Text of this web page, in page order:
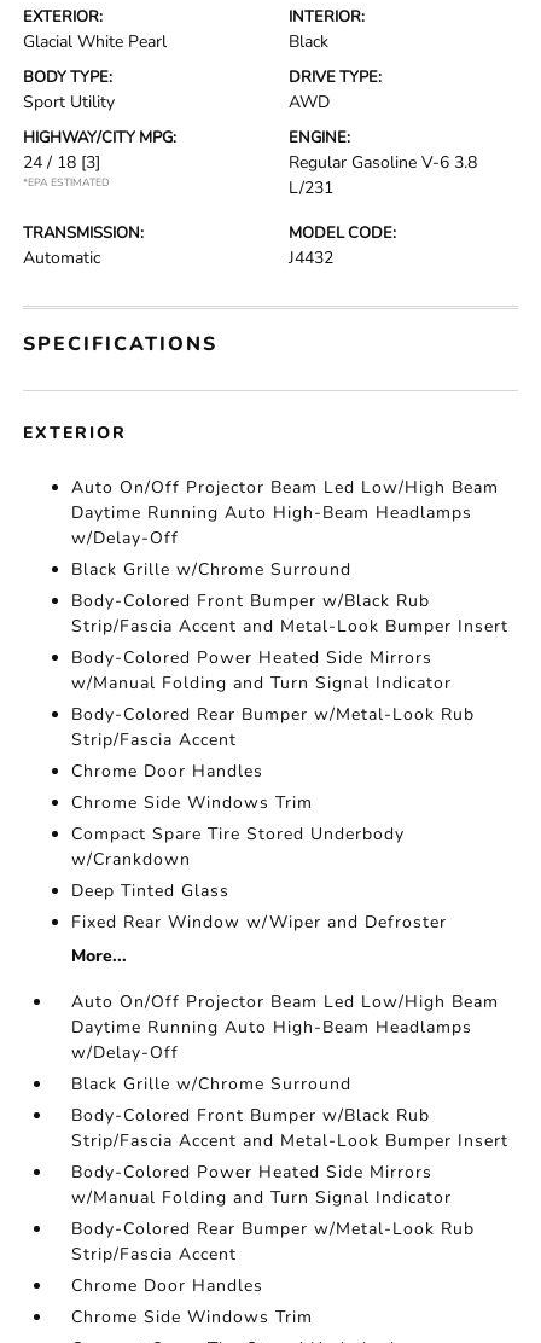
EXTERIOR:
Glacial White Pearl
INTERIOR:
Black
BODY TYPE:
Sport Utility
DRIVE TYPE:
AWD
HIGHWAY/CITY MPG:
24 / 18 [3]
*EPA ESTIMATED
ENGINE:
Regular Gasoline V-6 3.8
L/231
TRANSMISSION:
Automatic
MODEL CODE:
J4432
SPECIFICATIONS
EXTERIOR
Auto On/Off Projector Beam Led Low/High Beam
Daytime Running Auto High-Beam Headlamps
w/Delay-Off
Black Grille w/Chrome Surround
Body-Colored Front Bumper w/Black Rub
Strip/Fascia Accent and Metal-Look Bumper Insert
Body-Colored Power Heated Side Mirrors
w/Manual Folding and Turn Signal Indicator
Body-Colored Rear Bumper w/Metal-Look Rub
Strip/Fascia Accent
Chrome Door Handles
Chrome Side Windows Trim
Compact Spare Tire Stored Underbody
w/Crankdown
Deep Tinted Glass
Fixed Rear Window w/Wiper and Defroster
More...
Auto On/Off Projector Beam Led Low/High Beam
Daytime Running Auto High-Beam Headlamps
w/Delay-Off
Black Grille w/Chrome Surround
Body-Colored Front Bumper w/Black Rub
Strip/Fascia Accent and Metal-Look Bumper Insert
Body-Colored Power Heated Side Mirrors
w/Manual Folding and Turn Signal Indicator
Body-Colored Rear Bumper w/Metal-Look Rub
Strip/Fascia Accent
Chrome Door Handles
Chrome Side Windows Trim